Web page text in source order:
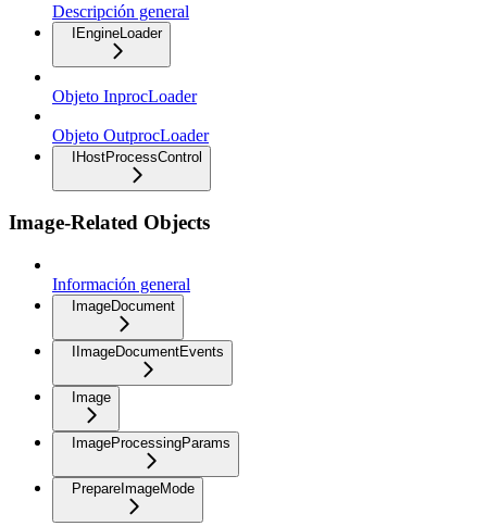
Descripción general
IEngineLoader
Objeto InprocLoader
Objeto OutprocLoader
IHostProcessControl
Image-Related Objects
Información general
ImageDocument
IImageDocumentEvents
Image
ImageProcessingParams
PrepareImageMode